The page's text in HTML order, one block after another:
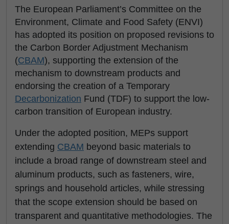
The European Parliament’s Committee on the
Environment, Climate and Food Safety (ENVI)
has adopted its position on proposed revisions to
the Carbon Border Adjustment Mechanism
(CBAM), supporting the extension of the
mechanism to downstream products and
endorsing the creation of a Temporary
Decarbonization Fund (TDF) to support the low-
carbon transition of European industry.
Under the adopted position, MEPs support
extending CBAM beyond basic materials to
include a broad range of downstream steel and
aluminum products, such as fasteners, wire,
springs and household articles, while stressing
that the scope extension should be based on
transparent and quantitative methodologies. The